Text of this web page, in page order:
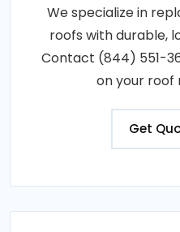
We specialize in
roofs with durable,
Contact (844) 551-
on your roof
Get